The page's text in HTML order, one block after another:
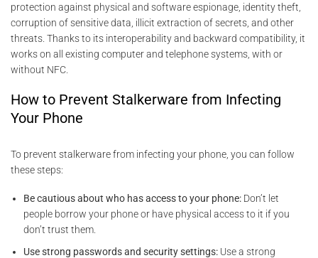
protection against physical and software espionage, identity theft,
corruption of sensitive data, illicit extraction of secrets, and other
threats. Thanks to its interoperability and backward compatibility, it
works on all existing computer and telephone systems, with or
without NFC.
How to Prevent Stalkerware from Infecting
Your Phone
To prevent stalkerware from infecting your phone, you can follow
these steps:
Be cautious about who has access to your phone: Don’t let
people borrow your phone or have physical access to it if you
don’t trust them.
Use strong passwords and security settings: Use a strong